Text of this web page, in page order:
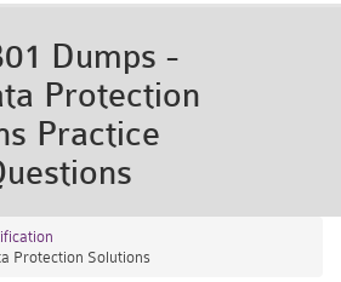
Dumps -
Protection
Practice
Protection Solutions